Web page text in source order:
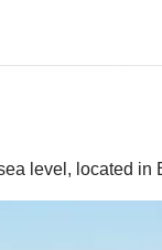
level, located